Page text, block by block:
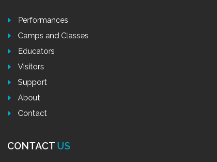
Performances
Camps and Classes
Educators
Visitors
Support
About
Contact
CONTACT US